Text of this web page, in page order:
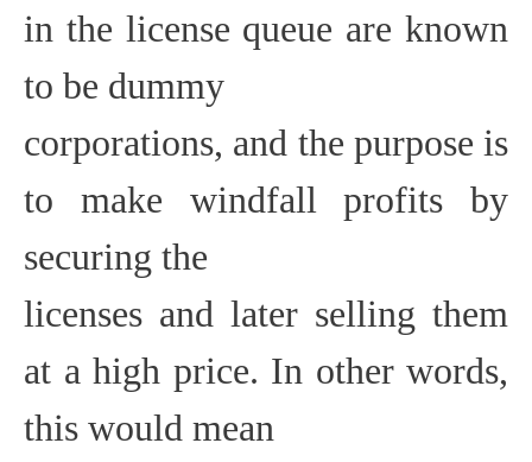
in the license queue are known
to be dummy
corporations, and the purpose is
to make windfall profits by
securing the
licenses and later selling them
at a high price. In other words,
this would mean